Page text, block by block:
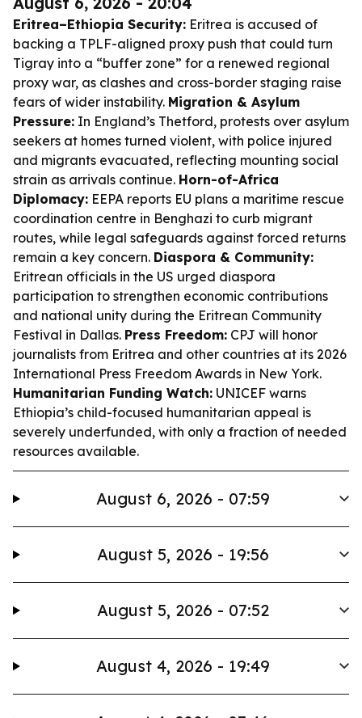
Eritrea–Ethiopia Security: Eritrea is accused of
backing a TPLF-aligned proxy push that could turn
Tigray into a “buffer zone” for a renewed regional
proxy war, as clashes and cross-border staging raise
fears of wider instability. Migration & Asylum
Pressure: In England’s Thetford, protests over asylum
seekers at homes turned violent, with police injured
and migrants evacuated, reflecting mounting social
strain as arrivals continue. Horn-of-Africa
Diplomacy: EEPA reports EU plans a maritime rescue
coordination centre in Benghazi to curb migrant
routes, while legal safeguards against forced returns
remain a key concern. Diaspora & Community:
Eritrean officials in the US urged diaspora
participation to strengthen economic contributions
and national unity during the Eritrean Community
Festival in Dallas. Press Freedom: CPJ will honor
journalists from Eritrea and other countries at its 2026
International Press Freedom Awards in New York.
Humanitarian Funding Watch: UNICEF warns
Ethiopia’s child-focused humanitarian appeal is
severely underfunded, with only a fraction of needed
resources available.
August 6, 2026 - 07:59
August 5, 2026 - 19:56
August 5, 2026 - 07:52
August 4, 2026 - 19:49